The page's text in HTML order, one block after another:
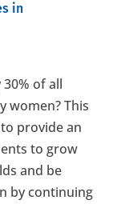
in
of all
women? This
provide an
to grow
and be
by continuing